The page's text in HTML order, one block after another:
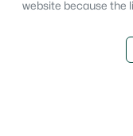
website because the